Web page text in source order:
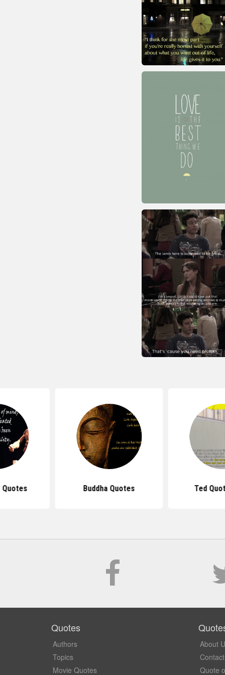
Quotes Buddha Quotes Ted
Quotes
Authors
Topics
Movie Quotes
About
Quote